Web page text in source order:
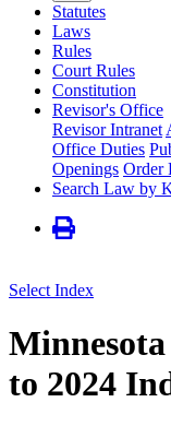
Statutes
Laws
Rules
Court Rules
Constitution
Revisor's Office
Revisor Intranet
Office Duties
Openings Order
Search Law by
Select Index
Minnesota
to 2024